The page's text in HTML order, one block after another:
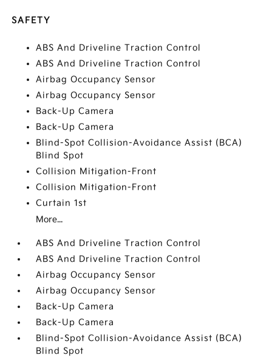
SAFETY
ABS And Driveline Traction Control
ABS And Driveline Traction Control
Airbag Occupancy Sensor
Airbag Occupancy Sensor
Back-Up Camera
Back-Up Camera
Blind-Spot Collision-Avoidance Assist (BCA)
Blind Spot
Collision Mitigation-Front
Collision Mitigation-Front
Curtain 1st
More...
ABS And Driveline Traction Control
ABS And Driveline Traction Control
Airbag Occupancy Sensor
Airbag Occupancy Sensor
Back-Up Camera
Back-Up Camera
Blind-Spot Collision-Avoidance Assist (BCA)
Blind Spot